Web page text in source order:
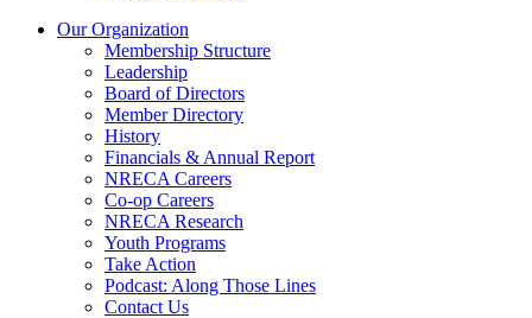
Our Organization
Membership Structure
Leadership
Board of Directors
Member Directory
History
Financials & Annual Report
NRECA Careers
Co-op Careers
NRECA Research
Youth Programs
Take Action
Podcast: Along Those Lines
Contact Us